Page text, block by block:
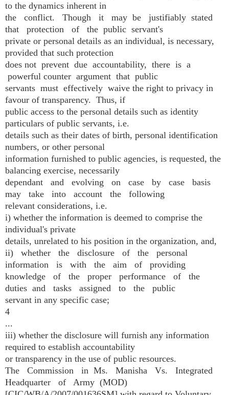
to the dynamics inherent in
the conflict. Though it may be justifiably stated
that protection of the public servant's
private or personal details as an individual, is necessary,
provided that such protection
does not prevent due accountability, there is a
powerful counter argument that public
servants must effectively waive the right to privacy in
favour of transparency. Thus, if
public access to the personal details such as identity
particulars of public servants, i.e.
details such as their dates of birth, personal identification
numbers, or other personal
information furnished to public agencies, is requested, the
balancing exercise, necessarily
dependant and evolving on case by case basis
may take into account the following
relevant considerations, i.e.
i) whether the information is deemed to comprise the
individual's private
details, unrelated to his position in the organization, and,
ii) whether the disclosure of the personal
information is with the aim of providing
knowledge of the proper performance of the
duties and tasks assigned to the public
servant in any specific case;
4
...
iii) whether the disclosure will furnish any information
required to establish accountability
or transparency in the use of public resources.
The Commission in Ms. Manisha Vs. Integrated
Headquarter of Army (MOD)